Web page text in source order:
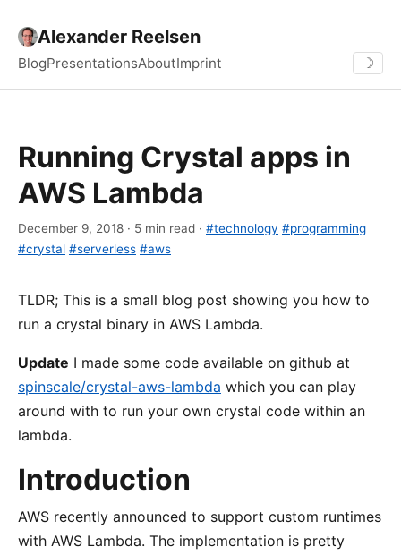
Alexander Reelsen
BlogPresentationsAboutImprint ☽
Running Crystal apps in
AWS Lambda
December 9, 2018 · 5 min read · #technology #programming
#crystal #serverless #aws
TLDR; This is a small blog post showing you how to
run a crystal binary in AWS Lambda.
Update I made some code available on github at
spinscale/crystal-aws-lambda which you can play
around with to run your own crystal code within an
lambda.
Introduction
AWS recently announced to support custom runtimes
with AWS Lambda. The implementation is pretty